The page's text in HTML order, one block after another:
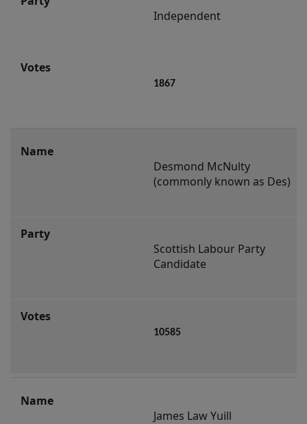
Independent
1867
Desmond McNulty
(commonly known as Des)
Scottish Labour Party
Candidate
10585
James Law Yuill